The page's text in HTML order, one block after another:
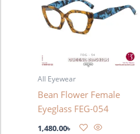
All Eyewear
Bean Flower Female
Eyeglass FEG-054
1,480.00৳